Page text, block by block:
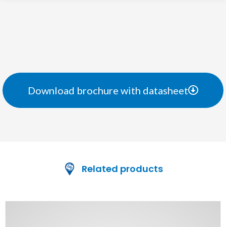
Download brochure with datasheet
Related products